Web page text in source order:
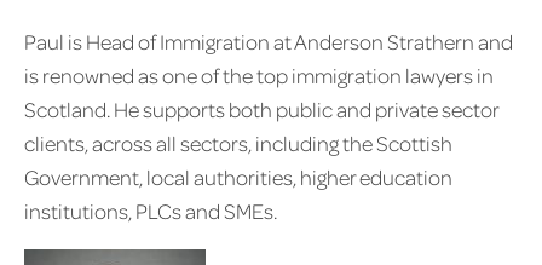
Paul is Head of Immigration at Anderson Strathern and
is renowned as one of the top immigration lawyers in
Scotland. He supports both public and private sector
clients, across all sectors, including the Scottish
Government, local authorities, higher education
institutions, PLCs and SMEs.